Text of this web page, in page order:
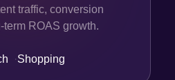
traffic, conversion
ROAS growth.
·Shopping